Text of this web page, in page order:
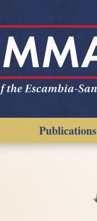
Publications